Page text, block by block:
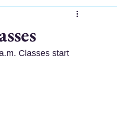
Classes start